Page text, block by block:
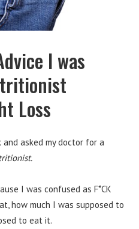
I was
Loss
asked my doctor for a
I was confused as F*CK
how much I was supposed to
to eat it.